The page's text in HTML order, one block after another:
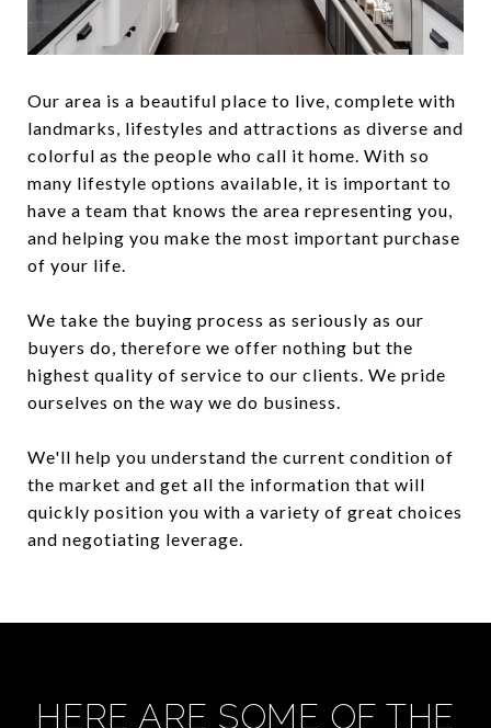
Our area is a beautiful place to live, complete with
landmarks, lifestyles and attractions as diverse and
colorful as the people who call it home. With so
many lifestyle options available, it is important to
have a team that knows the area representing you,
and helping you make the most important purchase
of your life.
We take the buying process as seriously as our
buyers do, therefore we offer nothing but the
highest quality of service to our clients. We pride
ourselves on the way we do business.
We'll help you understand the current condition of
the market and get all the information that will
quickly position you with a variety of great choices
and negotiating leverage.
HERE ARE SOME OF THE